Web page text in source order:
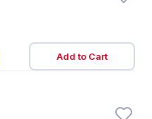
Add to Cart